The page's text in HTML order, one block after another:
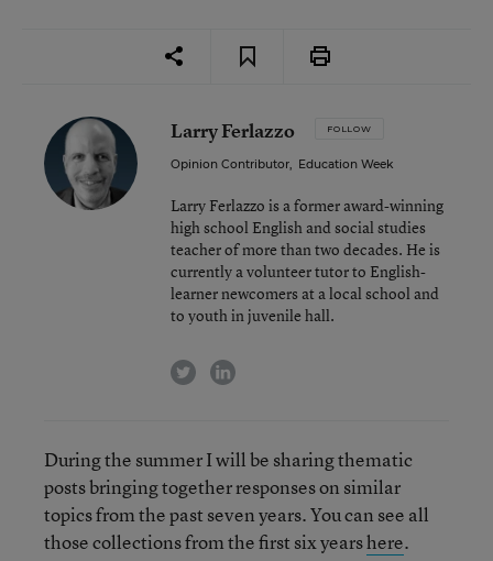
Larry Ferlazzo FOLLOW
Opinion Contributor, Education Week
Larry Ferlazzo is a former award-winning
high school English and social studies
teacher of more than two decades. He is
currently a volunteer tutor to English-
learner newcomers at a local school and
to youth in juvenile hall.
twitterlinkedin
During the summer I will be sharing thematic
posts bringing together responses on similar
topics from the past seven years. You can see all
those collections from the first six yearshere.